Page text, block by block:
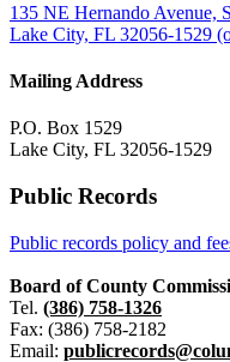
135 NE Hernando Avenue,
Lake City, FL 32056-1529
Mailing Address
P.O. Box 1529
Lake City, FL 32056-1529
Public Records
Public records policy and
Board of County
Tel. (386) 758-1326
Fax: (386) 758-2182
Email: